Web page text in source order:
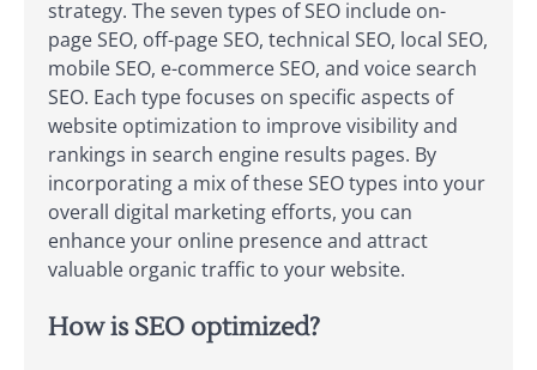
strategy. The seven types of SEO include on-
page SEO, off-page SEO, technical SEO, local SEO,
mobile SEO, e-commerce SEO, and voice search
SEO. Each type focuses on specific aspects of
website optimization to improve visibility and
rankings in search engine results pages. By
incorporating a mix of these SEO types into your
overall digital marketing efforts, you can
enhance your online presence and attract
valuable organic traffic to your website.
How is SEO optimized?